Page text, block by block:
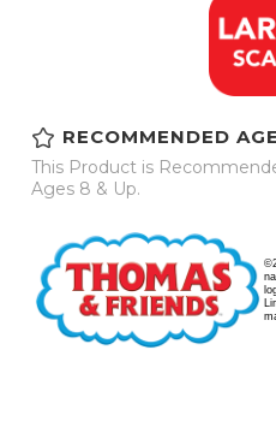
RECOMMENDED AGE
This Product is
Ages 8 & Up.